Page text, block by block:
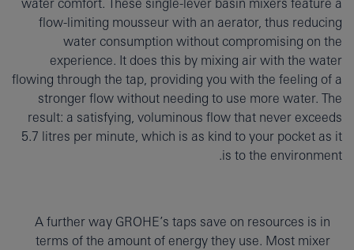
water comfort. These single-lever basin mixers feature a
flow-limiting mousseur with an aerator, thus reducing
water consumption without compromising on the
experience. It does this by mixing air with the water
flowing through the tap, providing you with the feeling of a
stronger flow without needing to use more water. The
result: a satisfying, voluminous flow that never exceeds
5.7 litres per minute, which is as kind to your pocket as it
is to the environment.
A further way GROHE’s taps save on resources is in
terms of the amount of energy they use. Most mixer